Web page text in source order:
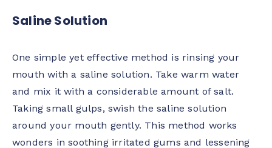
Saline Solution
One simple yet effective method is rinsing your
mouth with a saline solution. Take warm water
and mix it with a considerable amount of salt.
Taking small gulps, swish the saline solution
around your mouth gently. This method works
wonders in soothing irritated gums and lessening